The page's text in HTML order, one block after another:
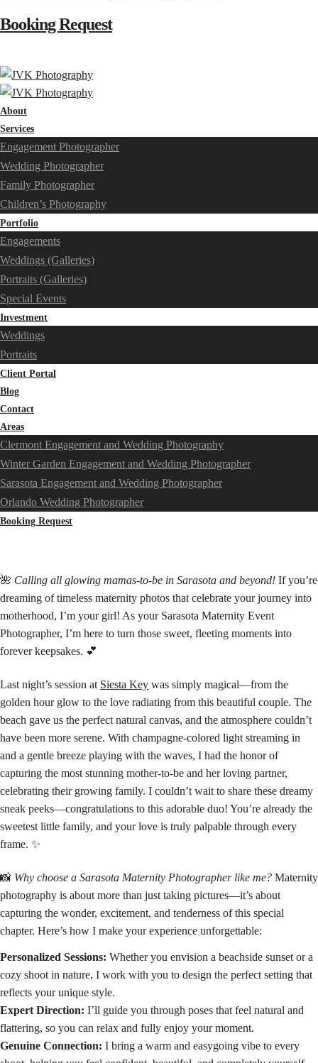
Booking Request
About
Services
Engagement Photographer
Wedding Photographer
Family Photographer
Children’s Photography
Portfolio
Engagements
Weddings (Galleries)
Portraits (Galleries)
Special Events
Investment
Weddings
Portraits
Client Portal
Blog
Contact
Areas
Clermont Engagement and Wedding Photography
Winter Garden Engagement and Wedding Photographer
Sarasota Engagement and Wedding Photographer
Orlando Wedding Photographer
Booking Request
🌺 Calling all glowing mamas-to-be in Sarasota and beyond! If you’re
dreaming of timeless maternity photos that celebrate your journey into
motherhood, I’m your girl! As your Sarasota Maternity Event
Photographer, I’m here to turn those sweet, fleeting moments into
forever keepsakes. 💕
Last night’s session at Siesta Key was simply magical—from the
golden hour glow to the love radiating from this beautiful couple. The
beach gave us the perfect natural canvas, and the atmosphere couldn’t
have been more serene. With champagne-colored light streaming in
and a gentle breeze playing with the waves, I had the honor of
capturing the most stunning mother-to-be and her loving partner,
celebrating their growing family. I couldn’t wait to share these dreamy
sneak peeks—congratulations to this adorable duo! You’re already the
sweetest little family, and your love is truly palpable through every
frame. ✨
📸 Why choose a Sarasota Maternity Photographer like me? Maternity
photography is about more than just taking pictures—it’s about
capturing the wonder, excitement, and tenderness of this special
chapter. Here’s how I make your experience unforgettable:
Personalized Sessions: Whether you envision a beachside sunset or a
cozy shoot in nature, I work with you to design the perfect setting that
reflects your unique style.
Expert Direction: I’ll guide you through poses that feel natural and
flattering, so you can relax and fully enjoy your moment.
Genuine Connection: I bring a warm and easygoing vibe to every